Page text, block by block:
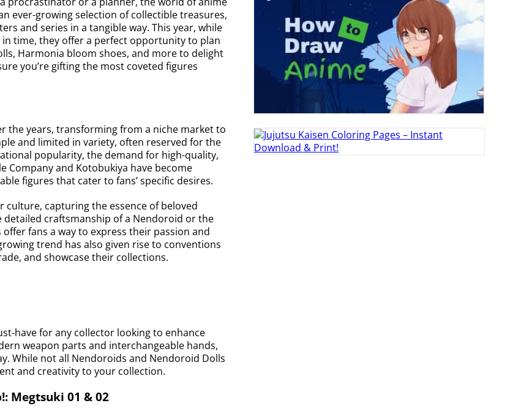
ever-growing selection of collectible treasures,
and series in a tangible way. This year, while
time, they offer a perfect opportunity to plan
Harmonia bloom shoes, and more to delight
you’re gifting the most coveted figures
the years, transforming from a niche market to
and limited in variety, often reserved for the
popularity, the demand for high-quality,
Company and Kotobukiya have become
figures that cater to fans’ specific desires.
culture, capturing the essence of beloved
craftsmanship of a Nendoroid or the
fans a way to express their passion and
trend has also given rise to conventions
and showcase their collections.
have for any collector looking to enhance
weapon parts and interchangeable hands,
While not all Nendoroids and Nendoroid Dolls
and creativity to your collection.
Megtsuki 01 & 02